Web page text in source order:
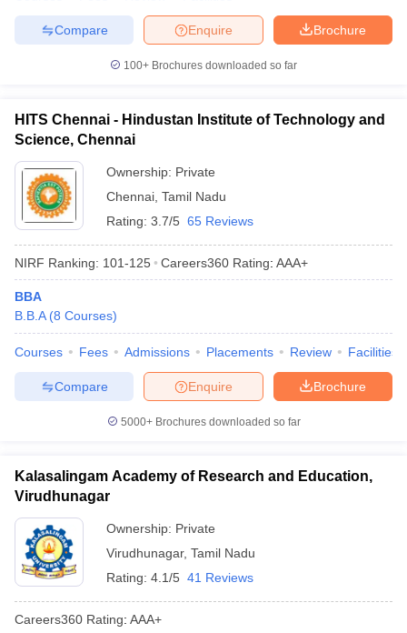
Brochure
Enquire
Compare
100+ Brochures downloaded so far
HITS Chennai - Hindustan Institute of Technology and
Science, Chennai
Ownership: Private
Chennai Tamil Nadu
Rating: 3.7/5 65 Reviews
NIRF Ranking: 101-125 Careers360 Rating: AAA+
BBA
B.B.A (8 Courses)
Courses Fees Admissions Placements Review Facilities
Brochure
Enquire
Compare
5000+Brochures downloaded so far
Kalasalingam Academy of Research and Education,
Virudhunagar
Ownership: Private
Virudhunagar, Tamil Nadu
Rating: 4.1/5 41 Reviews
Careers360 Rating: AAA+